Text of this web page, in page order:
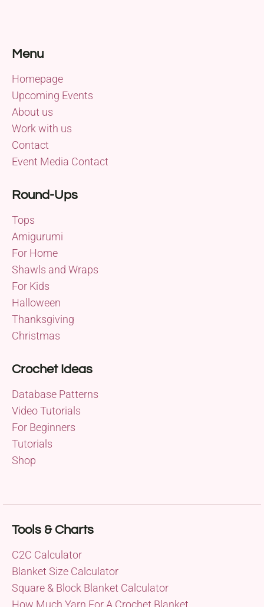
Menu
Homepage
Upcoming Events
About us
Work with us
Contact
Event Media Contact
Round-Ups
Tops
Amigurumi
For Home
Shawls and Wraps
For Kids
Halloween
Thanksgiving
Christmas
Crochet Ideas
Database Patterns
Video Tutorials
For Beginners
Tutorials
Shop
Tools & Charts
C2C Calculator
Blanket Size Calculator
Square & Block Blanket Calculator
How Much Yarn For A Crochet Blanket